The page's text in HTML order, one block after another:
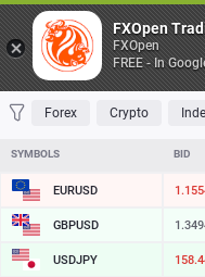
FAVORITES MOST
Forex Crypto
SYMBOLS BID
EURUSD
GBPUSD
USDJPY
FXOpen
FXOpen
FREE - In